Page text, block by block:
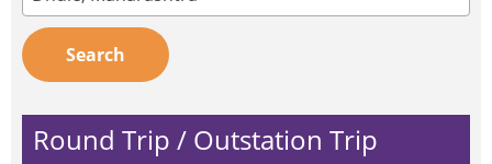
Search
Round Trip / Outstation Trip